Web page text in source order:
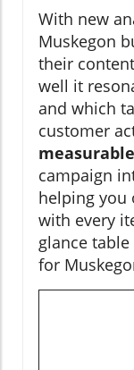
With new
Muskegon
their
well it
and which
customer
campaign
helping you
with every
glance
for